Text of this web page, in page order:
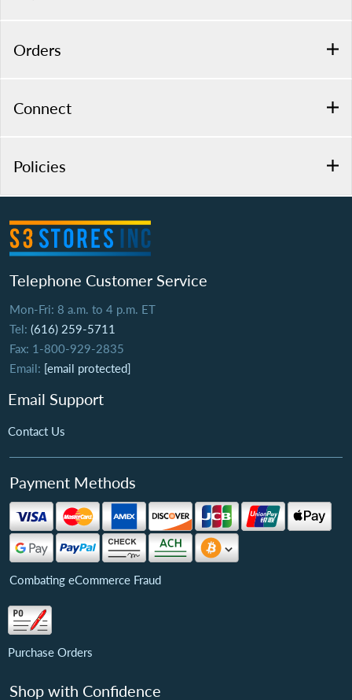
Orders
Connect
Policies
Telephone Customer Service
Mon-Fri: 8 a.m. to 4 p.m. ET
Tel: (616) 259-5711
Fax: 1-800-929-2835
Email: [email protected]
Email Support
Contact Us
Payment Methods
Combating eCommerce Fraud
Purchase Orders
Shop with Confidence